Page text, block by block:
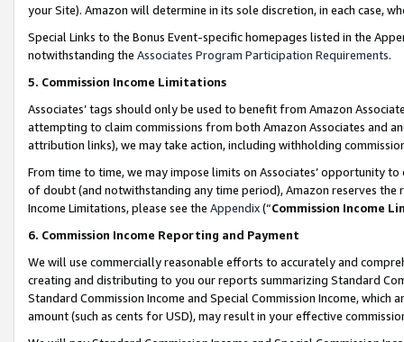
your Site). Amazon will determine in its sole discretion, in each case,
Special Links to the Bonus Event-specific homepages listed in the
notwithstanding the Associates Program Participation Requirements.
5. Commission Income Limitations
Associates’ tags should only be used to benefit from Amazon
attempting to claim commissions from both Amazon Associates and
attribution links), we may take action, including withholding
From time to time, we may impose limits on Associates’ opportunity
of doubt (and notwithstanding any time period), Amazon reserves
Income Limitations, please see the Appendix(“Commission Income
6. Commission Income Reporting and Payment
We will use commercially reasonable efforts to accurately and
creating and distributing to you our reports summarizing Standard
Standard Commission Income and Special Commission Income,
amount (such as cents for USD), may result in your effective